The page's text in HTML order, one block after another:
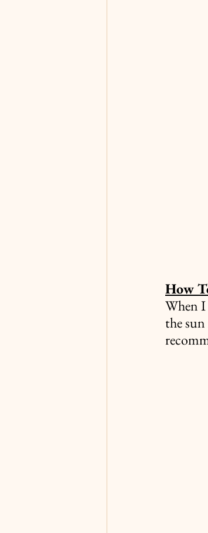
How
When
the